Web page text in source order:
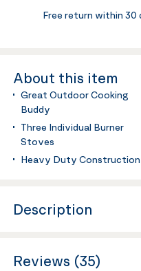
Free return within
About this item
Great Outdoor Cooking
Buddy
Three Individual Burner
Stoves
Heavy Duty Construction
Description
Reviews (35)